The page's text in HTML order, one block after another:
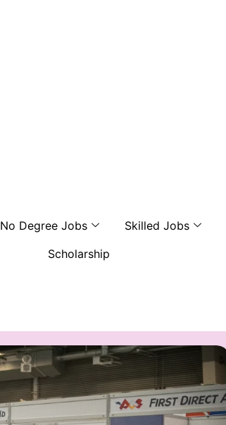
No Degree Jobs Skilled Jobs
Scholarship